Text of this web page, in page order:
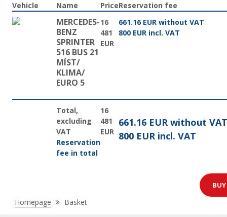
REFERENCE
Vehicle Name PriceReservation fee
MERCEDES-
BENZ
SPRINTER
516 BUS 21
MÍST/
KLIMA/
EURO 5
16
481
EUR
661.16 EUR without VAT
800 EUR incl. VAT
Total,
excluding
VAT
Reservation
fee in total
16
481
EUR
661.16 EUR without VAT
800 EUR incl. VAT
Nacházíte
Homepage Basket